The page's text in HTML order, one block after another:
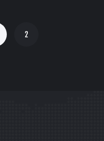
2